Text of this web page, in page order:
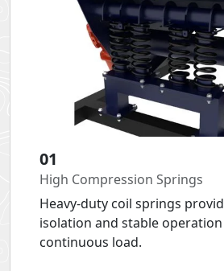
01
High Compression Springs
Heavy-duty coil springs
isolation and stable
continuous load.